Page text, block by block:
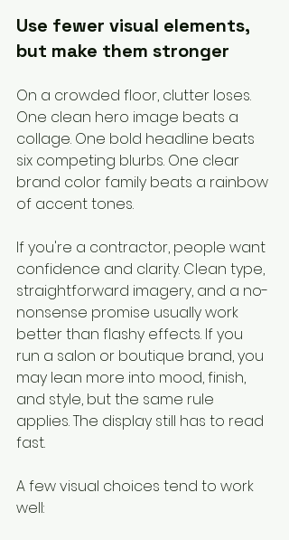
Use fewer visual elements,
but make them stronger
On a crowded floor, clutter loses.
One clean hero image beats a
collage. One bold headline beats
six competing blurbs. One clear
brand color family beats a rainbow
of accent tones.
If you're a contractor, people want
confidence and clarity. Clean type,
straightforward imagery, and a no-
nonsense promise usually work
better than flashy effects. If you
run a salon or boutique brand, you
may lean more into mood, finish,
and style, but the same rule
applies. The display still has to read
fast.
A few visual choices tend to work
well: